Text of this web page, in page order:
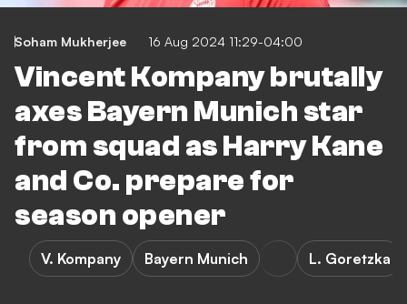
Soham Mukherjee 16 Aug 2024 11:29-04:00
Vincent Kompany brutally
axes Bayern Munich star
from squad as Harry Kane
and Co. prepare for
season opener
V. Kompany Bayern Munich L. Goretzka